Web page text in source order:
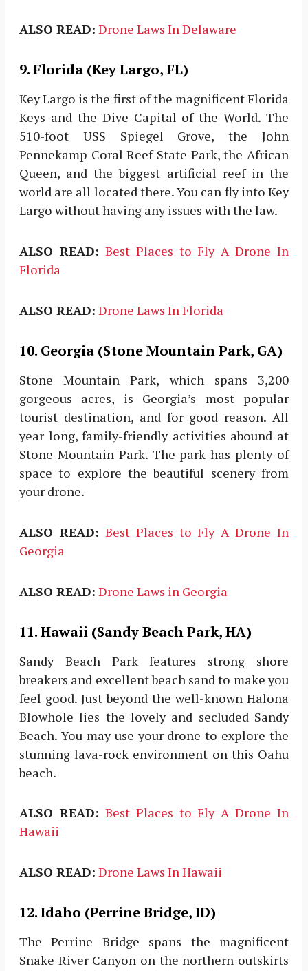
ALSO READ: Drone Laws In Delaware
9. Florida (Key Largo, FL)
Key Largo is the first of the magnificent Florida
Keys and the Dive Capital of the World. The
510-foot USS Spiegel Grove, the John
Pennekamp Coral Reef State Park, the African
Queen, and the biggest artificial reef in the
world are all located there. You can fly into Key
Largo without having any issues with the law.
ALSO READ: Best Places to Fly A Drone In
Florida
ALSO READ: Drone Laws In Florida
10. Georgia (Stone Mountain Park, GA)
Stone Mountain Park, which spans 3,200
gorgeous acres, is Georgia’s most popular
tourist destination, and for good reason. All
year long, family-friendly activities abound at
Stone Mountain Park. The park has plenty of
space to explore the beautiful scenery from
your drone.
ALSO READ: Best Places to Fly A Drone In
Georgia
ALSO READ: Drone Laws in Georgia
11.Hawaii (Sandy Beach Park, HA)
Sandy Beach Park features strong shore
breakers and excellent beach sand to make you
feel good. Just beyond the well-known Halona
Blowhole lies the lovely and secluded Sandy
Beach. You may use your drone to explore the
stunning lava-rock environment on this Oahu
beach.
ALSO READ: Best Places to Fly A Drone In
Hawaii
ALSO READ: Drone Laws In Hawaii
12. Idaho (Perrine Bridge, ID)
The Perrine Bridge spans the magnificent
Snake River Canyon on the northern outskirts